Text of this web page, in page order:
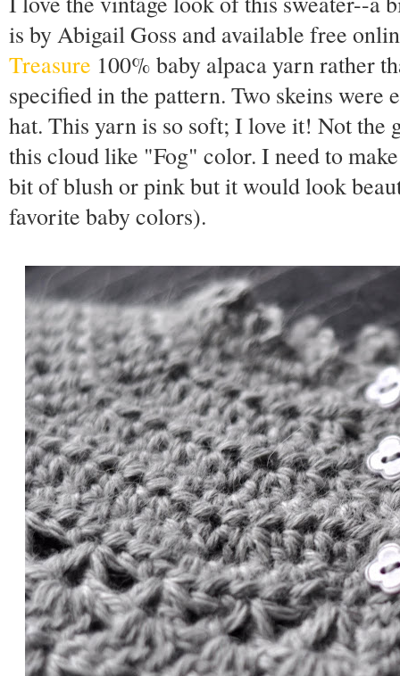
is by Abigail Goss and available free
Treasure 100% baby alpaca yarn rather
specified in the pattern. Two skeins were
hat. This yarn is so soft; I love it! Not
this cloud like "Fog" color. I need to
bit of blush or pink but it would look
favorite baby colors).